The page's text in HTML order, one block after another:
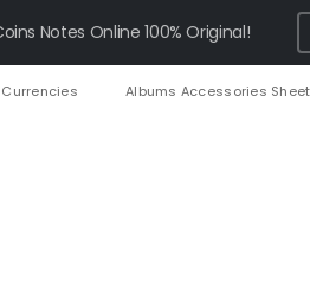
Notes Online 100% Original!
Currencies Albums Accessories